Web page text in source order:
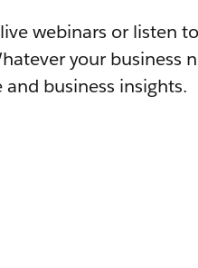
webinars or listen
your business
business insights.